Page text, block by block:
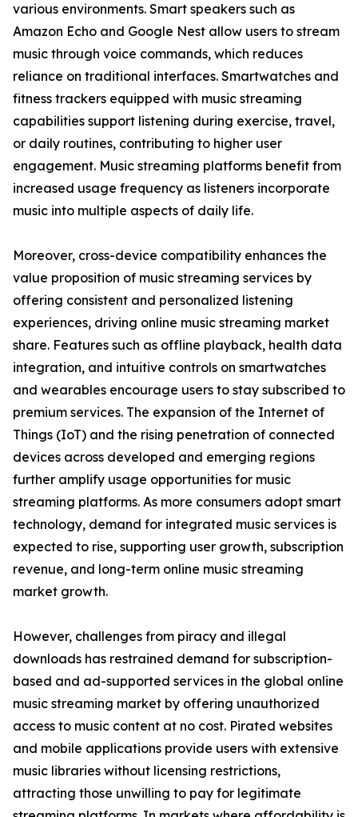
various environments. Smart speakers such as
Amazon Echo and Google Nest allow users to stream
music through voice commands, which reduces
reliance on traditional interfaces. Smartwatches and
fitness trackers equipped with music streaming
capabilities support listening during exercise, travel,
or daily routines, contributing to higher user
engagement. Music streaming platforms benefit from
increased usage frequency as listeners incorporate
music into multiple aspects of daily life.
Moreover, cross-device compatibility enhances the
value proposition of music streaming services by
offering consistent and personalized listening
experiences, driving online music streaming market
share. Features such as offline playback, health data
integration, and intuitive controls on smartwatches
and wearables encourage users to stay subscribed to
premium services. The expansion of the Internet of
Things (IoT) and the rising penetration of connected
devices across developed and emerging regions
further amplify usage opportunities for music
streaming platforms. As more consumers adopt smart
technology, demand for integrated music services is
expected to rise, supporting user growth, subscription
revenue, and long-term online music streaming
market growth.
However, challenges from piracy and illegal
downloads has restrained demand for subscription-
based and ad-supported services in the global online
music streaming market by offering unauthorized
access to music content at no cost. Pirated websites
and mobile applications provide users with extensive
music libraries without licensing restrictions,
attracting those unwilling to pay for legitimate